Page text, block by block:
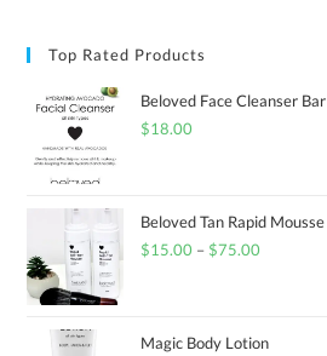
Top Rated Products
Beloved Face Cleanser Bar
$18.00
Beloved Tan Rapid Mousse
$15.00 – $75.00
Magic Body Lotion